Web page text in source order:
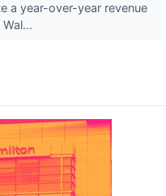
a year-over-year revenue